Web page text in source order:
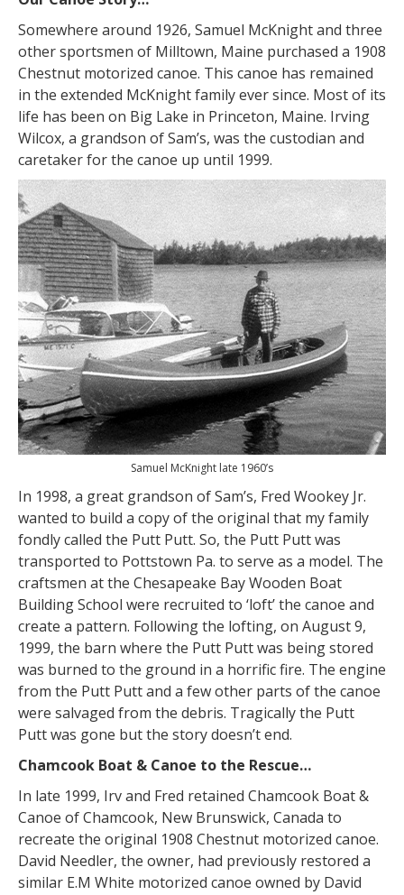
Somewhere around 1926, Samuel McKnight and three
other sportsmen of Milltown, Maine purchased a 1908
Chestnut motorized canoe. This canoe has remained
in the extended McKnight family ever since. Most of its
life has been on Big Lake in Princeton, Maine. Irving
Wilcox, a grandson of Sam’s, was the custodian and
caretaker for the canoe up until 1999.
Samuel McKnight late 1960’s
In 1998, a great grandson of Sam’s, Fred Wookey Jr.
wanted to build a copy of the original that my family
fondly called the Putt Putt. So, the Putt Putt was
transported to Pottstown Pa. to serve as a model. The
craftsmen at the Chesapeake Bay Wooden Boat
Building School were recruited to ‘loft’ the canoe and
create a pattern. Following the lofting, on August 9,
1999, the barn where the Putt Putt was being stored
was burned to the ground in a horrific fire. The engine
from the Putt Putt and a few other parts of the canoe
were salvaged from the debris. Tragically the Putt
Putt was gone but the story doesn’t end.
Chamcook Boat & Canoe to the Rescue…
In late 1999, Irv and Fred retained Chamcook Boat &
Canoe of Chamcook, New Brunswick, Canada to
recreate the original 1908 Chestnut motorized canoe.
David Needler, the owner, had previously restored a
similar E.M White motorized canoe owned by David